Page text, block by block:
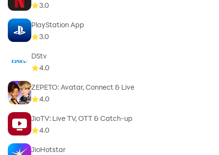
3.0
PlayStation App
3.0
DStv
4.0
ZEPETO: Avatar, Connect & Live
4.0
JioTV: Live TV, OTT & Catch-up
4.0
JioHotstar